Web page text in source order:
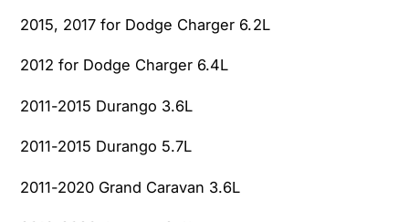
b
c
n
.
L
u
i
o
3
6
L
2015, 2017 for Dodge Charger 6.2L
2012 for Dodge Charger 6.4L
2011-2015 Durango 3.6L
2011-2015 Durango 5.7L
2011-2020 Grand Caravan 3.6L